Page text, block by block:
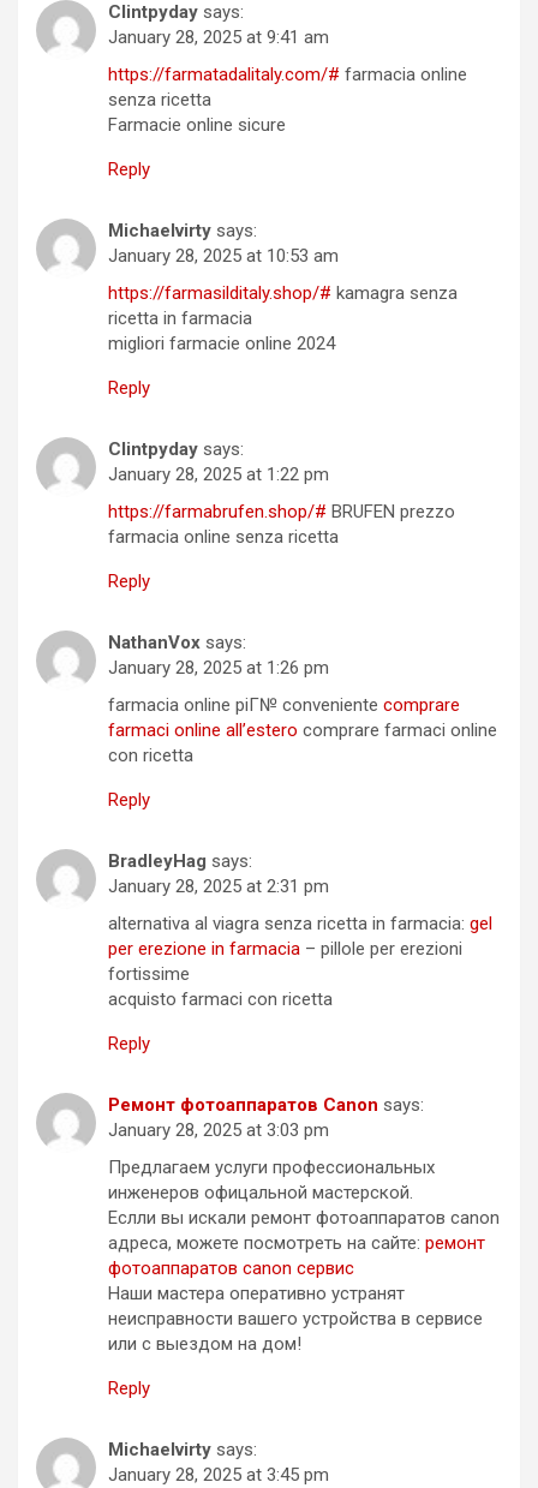
Clintpyday says:
January 28, 2025 at 9:41 am
https://farmatadalitaly.com/# farmacia online
senza ricetta
Farmacie online sicure
Reply
Michaelvirty says:
January 28, 2025 at 10:53 am
https://farmasilditaly.shop/# kamagra senza
ricetta in farmacia
migliori farmacie online 2024
Reply
Clintpyday says:
January 28, 2025 at 1:22 pm
https://farmabrufen.shop/# BRUFEN prezzo
farmacia online senza ricetta
Reply
NathanVox says:
January 28, 2025 at 1:26 pm
farmacia online piГ№ conveniente comprare
farmaci online all’estero comprare farmaci online
con ricetta
Reply
BradleyHag says:
January 28, 2025 at 2:31 pm
alternativa al viagra senza ricetta in farmacia: gel
per erezione in farmacia – pillole per erezioni
fortissime
acquisto farmaci con ricetta
Reply
Ремонт фотоаппаратов Canon says:
January 28, 2025 at 3:03 pm
Предлагаем услуги профессиональных
инженеров офицальной мастерской.
Еслли вы искали ремонт фотоаппаратов canon
адреса, можете посмотреть на сайте: ремонт
фотоаппаратов canon сервис
Наши мастера оперативно устранят
неисправности вашего устройства в сервисе
или с выездом на дом!
Reply
Michaelvirty says:
January 28, 2025 at 3:45 pm